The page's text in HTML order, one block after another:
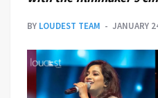
BY LOUDEST TEAM JANUARY